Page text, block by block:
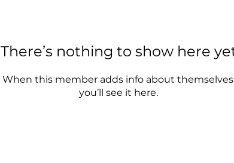
There’s nothing to show here
When this member adds info about
you’ll see it here.